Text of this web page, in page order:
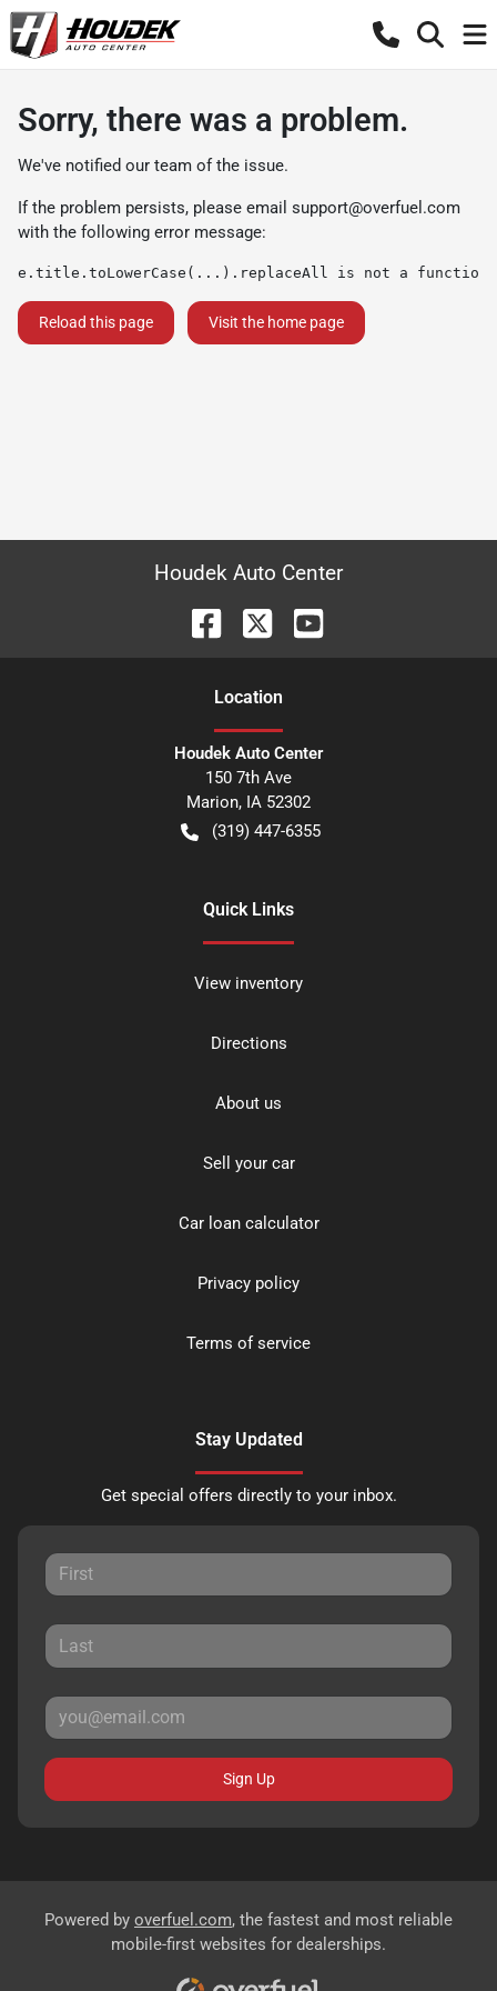
Sorry, there was a problem.
We've notified our team of the issue.
If the problem persists, please email support@overfuel.com
with the following error message:
e.title.toLowerCase(...).replaceAll is not a function
Reload this page Visit the home page
Houdek Auto Center
Location
Houdek Auto Center
150 7th Ave
Marion, IA 52302
(319) 447-6355
Quick Links
View inventory
Directions
About us
Sell your car
Car loan calculator
Privacy policy
Terms of service
Stay Updated
Get special offers directly to your inbox.
Sign Up
Powered by overfuel.com, the fastest and most reliable
mobile-first websites for dealerships.